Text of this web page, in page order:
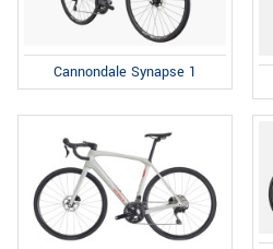
Cannondale Synapse 1